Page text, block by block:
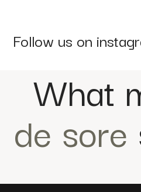
Follow us on
What
de sore